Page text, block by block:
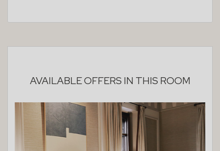
AVAILABLE OFFERS IN THIS ROOM